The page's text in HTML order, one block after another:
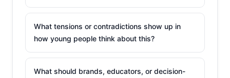
What tensions or contradictions show up in
how young people think about this?
What should brands, educators, or decision-